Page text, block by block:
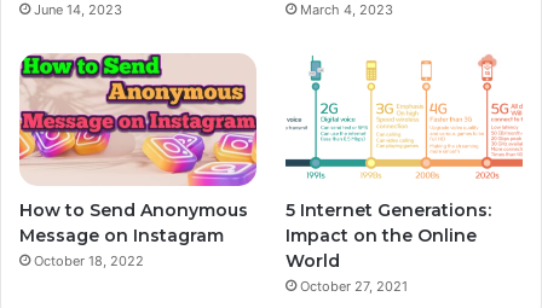
June 14, 2023 March 4, 2023
How to Send Anonymous
Message on Instagram
October 18, 2022
5 Internet Generations:
Impact on the Online
World
October 27, 2021